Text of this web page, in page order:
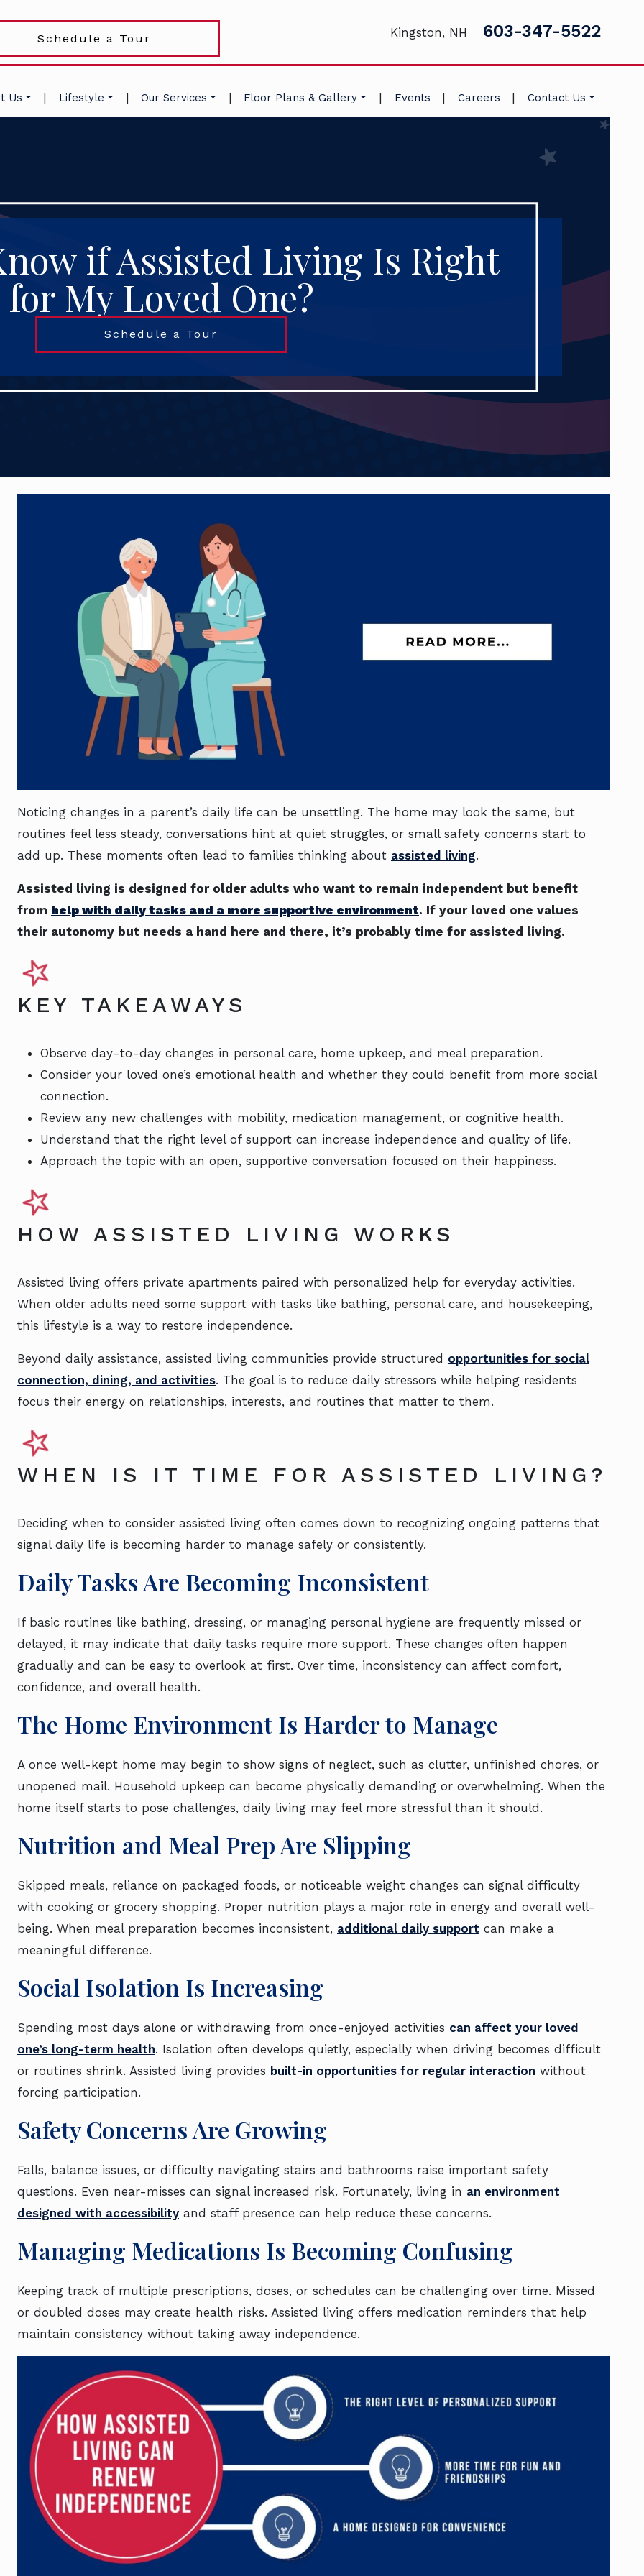
Schedule a Tour Kingston, NH 603-347-5522
Us Lifestyle Our Services Floor Plans & Gallery Events Careers Contact Us
if Assisted Living Is Right
for My Loved One?
Schedule a Tour
Noticing changes in a parent’s daily life can be unsettling. The home may look the same, but
routines feel less steady, conversations hint at quiet struggles, or small safety concerns start to
add up. These moments often lead to families thinking about assisted living.
Assisted living is designed for older adults who want to remain independent but benefit
from help with daily tasks and a more supportive environment. If your loved one values
their autonomy but needs a hand here and there, it’s probably time for assisted living.
KEY TAKEAWAYS
Observe day-to-day changes in personal care, home upkeep, and meal preparation.
Consider your loved one’s emotional health and whether they could benefit from more social
connection.
Review any new challenges with mobility, medication management, or cognitive health.
Understand that the right level of support can increase independence and quality of life.
Approach the topic with an open, supportive conversation focused on their happiness.
HOW ASSISTED LIVING WORKS
Assisted living offers private apartments paired with personalized help for everyday activities.
When older adults need some support with tasks like bathing, personal care, and housekeeping,
this lifestyle is a way to restore independence.
Beyond daily assistance, assisted living communities provide structured opportunities for social
connection, dining, and activities. The goal is to reduce daily stressors while helping residents
focus their energy on relationships, interests, and routines that matter to them.
WHEN IS IT TIME FOR ASSISTED LIVING?
Deciding when to consider assisted living often comes down to recognizing ongoing patterns that
signal daily life is becoming harder to manage safely or consistently.
Daily Tasks Are Becoming Inconsistent
If basic routines like bathing, dressing, or managing personal hygiene are frequently missed or
delayed, it may indicate that daily tasks require more support. These changes often happen
gradually and can be easy to overlook at first. Over time, inconsistency can affect comfort,
confidence, and overall health.
The Home Environment Is Harder to Manage
A once well-kept home may begin to show signs of neglect, such as clutter, unfinished chores, or
unopened mail. Household upkeep can become physically demanding or overwhelming. When the
home itself starts to pose challenges, daily living may feel more stressful than it should.
Nutrition and Meal Prep Are Slipping
Skipped meals, reliance on packaged foods, or noticeable weight changes can signal difficulty
with cooking or grocery shopping. Proper nutrition plays a major role in energy and overall well-
being. When meal preparation becomes inconsistent, additional daily support can make a
meaningful difference.
Social Isolation Is Increasing
Spending most days alone or withdrawing from once-enjoyed activities can affect your loved
one’s long-term health. Isolation often develops quietly, especially when driving becomes difficult
or routines shrink. Assisted living provides built-in opportunities for regular interaction without
forcing participation.
Safety Concerns Are Growing
Falls, balance issues, or difficulty navigating stairs and bathrooms raise important safety
questions. Even near-misses can signal increased risk. Fortunately, living in an environment
designed with accessibility and staff presence can help reduce these concerns.
Managing Medications Is Becoming Confusing
Keeping track of multiple prescriptions, doses, or schedules can be challenging over time. Missed
or doubled doses may create health risks. Assisted living offers medication reminders that help
maintain consistency without taking away independence.